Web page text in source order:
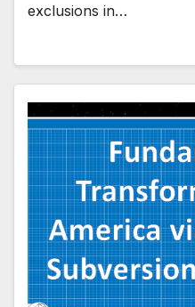
exclusions in…